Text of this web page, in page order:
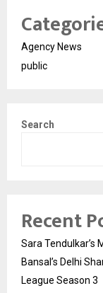
Agency News
public
Search
Recent
Sara Tendulkar’s
Bansal’s Delhi
League Season 3